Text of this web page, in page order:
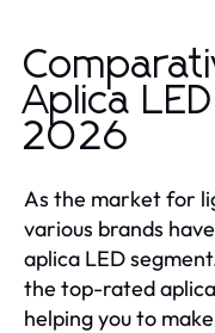
Aplica
2026
As the market for
various brands
aplica LED
the top-rated
helping you to